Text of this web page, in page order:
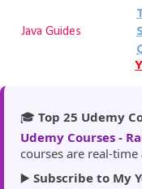
Java Guides
🎓 Top 25 Udemy
Udemy Courses -
courses are real-
▶️ Subscribe to My